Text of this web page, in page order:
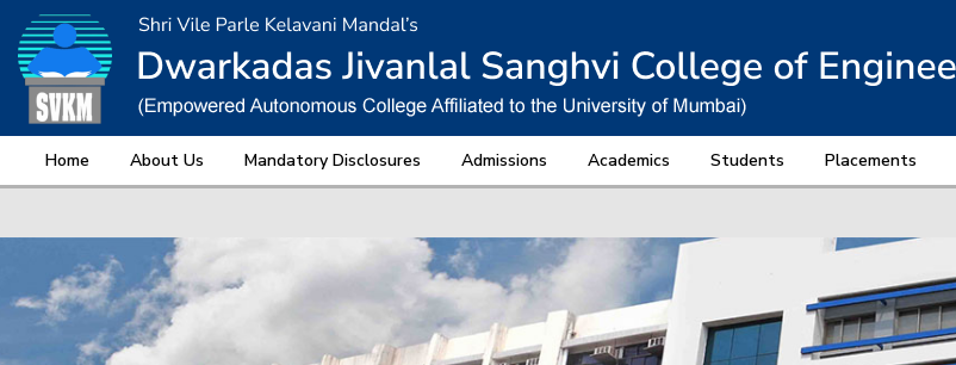
Home About Us Mandatory Disclosures Admissions Academics Students Placements